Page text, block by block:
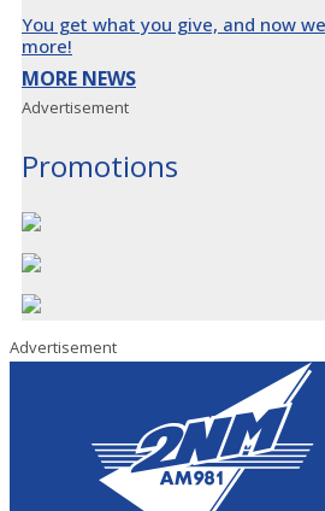
You get what you give, and now
more!
MORE NEWS
Advertisement
Promotions
Advertisement